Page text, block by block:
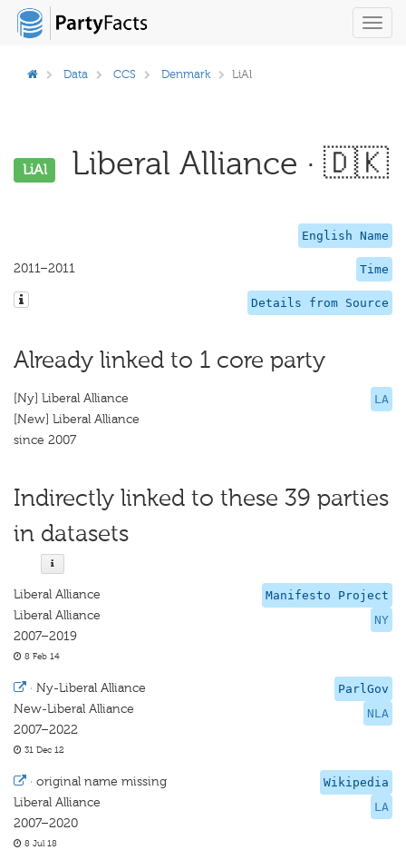
Data CCS Denmark LiAl
LiAl Liberal Alliance · 🇩🇰
English Name
Time
2011–2011
Details from Source
Already linked to 1 core party
LA
[Ny] Liberal Alliance
[New] Liberal Alliance
since 2007
Indirectly linked to these 39 parties
in datasets
Manifesto Project
NY
Liberal Alliance
Liberal Alliance
2007–2019
8 Feb 14
ParlGov
NLA
· Ny-Liberal Alliance
New-Liberal Alliance
2007–2022
31 Dec 12
Wikipedia
LA
· original name missing
Liberal Alliance
2007–2020
8 Jul 18